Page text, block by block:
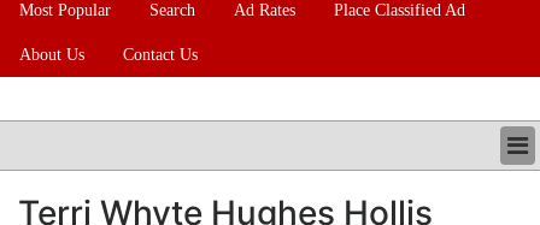
Most Popular Search Ad Rates Place Classified Ad
About Us Contact Us
SECTIONS
Terri Whyte Hughes Hollis